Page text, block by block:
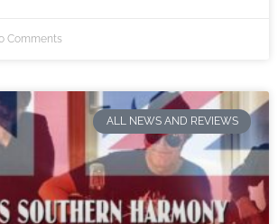
Comments
ALL NEWS AND REVIEWS